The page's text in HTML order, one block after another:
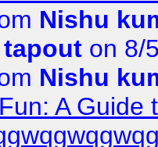
Nishu
tapout on 8/
Nishu
A Guide